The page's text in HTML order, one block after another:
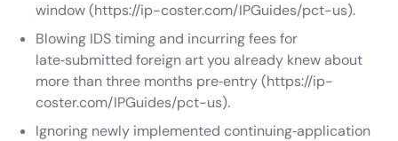
window (https://ip-coster.com/IPGuides/pct-us).
Blowing IDS timing and incurring fees for
late‑submitted foreign art you already knew about
more than three months pre‑entry (https://ip-
coster.com/IPGuides/pct-us).
Ignoring newly implemented continuing‑application